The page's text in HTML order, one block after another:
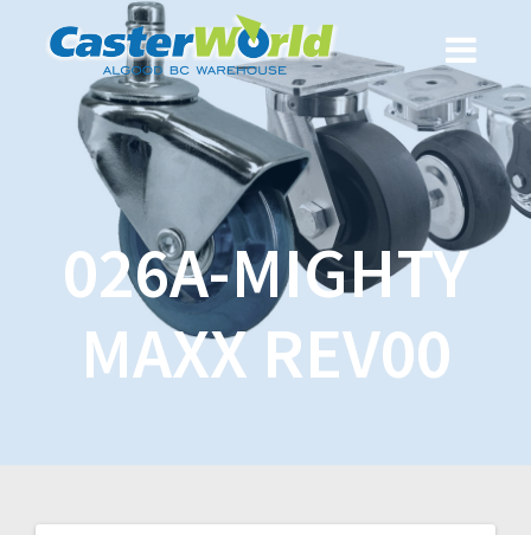
026A-MIGHTY
MAXX REV00